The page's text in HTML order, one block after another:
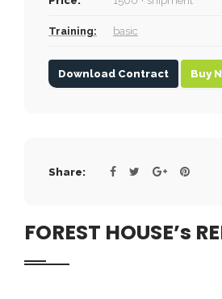
Training: basic
Download Contract Buy
Share:
FOREST HOUSE’s